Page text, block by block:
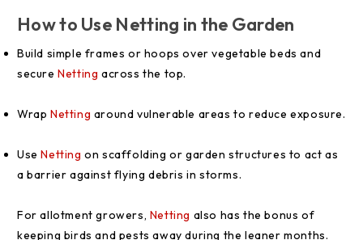
How to Use Netting in the Garden
Build simple frames or hoops over vegetable beds and
secureNettingacross the top.
Wrap Netting around vulnerable areas to reduce exposure.
UseNettingon scaffolding or garden structures to act as
a barrier against flying debris in storms.
For allotment growers, Netting also has the bonus of
keeping birds and pests away during the leaner months.